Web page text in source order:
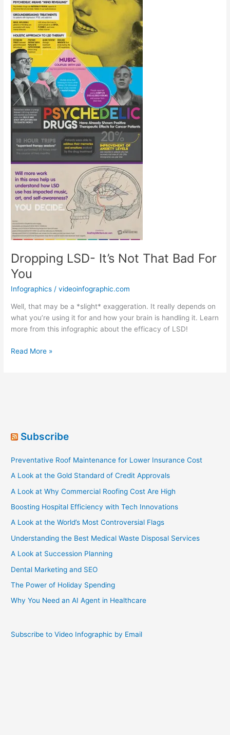
Dropping LSD- It’s Not That Bad For
You
Infographics /videoinfographic.com
Well, that may be a *slight* exaggeration. It really depends on
what you’re using it for and how your brain is handling it. Learn
more from this infographic about the efficacy of LSD!
Dropping
Read More »
Subscribe
Preventative Roof Maintenance for Lower Insurance Cost
A Look at the Gold Standard of Credit Approvals
A Look at Why Commercial Roofing Cost Are High
Boosting Hospital Efficiency with Tech Innovations
A Look at the World’s Most Controversial Flags
Understanding the Best Medical Waste Disposal Services
A Look at Succession Planning
Dental Marketing and SEO
The Power of Holiday Spending
Why You Need an AI Agent in Healthcare
Subscribe to Video Infographic by Email